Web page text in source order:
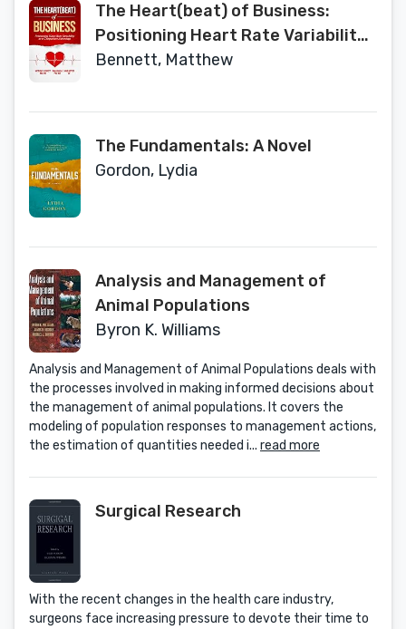
The Heart(beat) of Business:
Positioning Heart Rate Variability
as a Competitive Advantage
Bennett, Matthew
The Fundamentals: A Novel
Gordon, Lydia
Analysis and Management of
Animal Populations
Byron K. Williams
Analysis and Management of Animal Populations deals with
the processes involved in making informed decisions about
the management of animal populations. It covers the
modeling of population responses to management actions,
the estimation of quantities needed i... read more
Surgical Research
With the recent changes in the health care industry,
surgeons face increasing pressure to devote their time to